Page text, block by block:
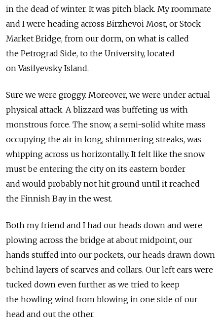
in the dead of winter. It was pitch black. My roommate
and I were heading across Birzhevoi Most, or Stock
Market Bridge, from our dorm, on what is called
the Petrograd Side, to the University, located
on Vasilyevsky Island.
Sure we were groggy. Moreover, we were under actual
physical attack. A blizzard was buffeting us with
monstrous force. The snow, a semi-solid white mass
occupying the air in long, shimmering streaks, was
whipping across us horizontally. It felt like the snow
must be entering the city on its eastern border
and would probably not hit ground until it reached
the Finnish Bay in the west.
Both my friend and I had our heads down and were
plowing across the bridge at about midpoint, our
hands stuffed into our pockets, our heads drawn down
behind layers of scarves and collars. Our left ears were
tucked down even further as we tried to keep
the howling wind from blowing in one side of our
head and out the other.